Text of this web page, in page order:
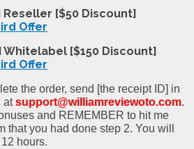
Reseller [$50 Discount]
Offer
Whitelabel [$150 Discount]
Offer
the order, send [the receipt ID] in
atsupport@williamreviewoto.com.
and REMEMBER to hit me
that you had done step 2. You will
hours.